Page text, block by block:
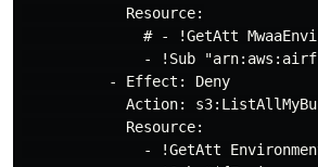
            Resource:
# - !GetAtt
- !Sub
          - Effect: Deny
Action:
            Resource:
- !GetAtt